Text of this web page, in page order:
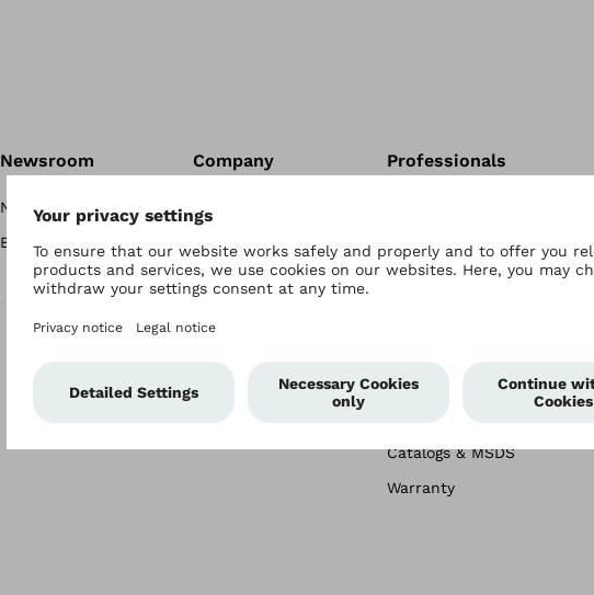
Newsroom
Newsroom
Blog
Company
Contact Us
Careers
Professionals
Account Application
Shop Help
Terms & Returns
Patient Information
Catalogs & MSDS
Warranty